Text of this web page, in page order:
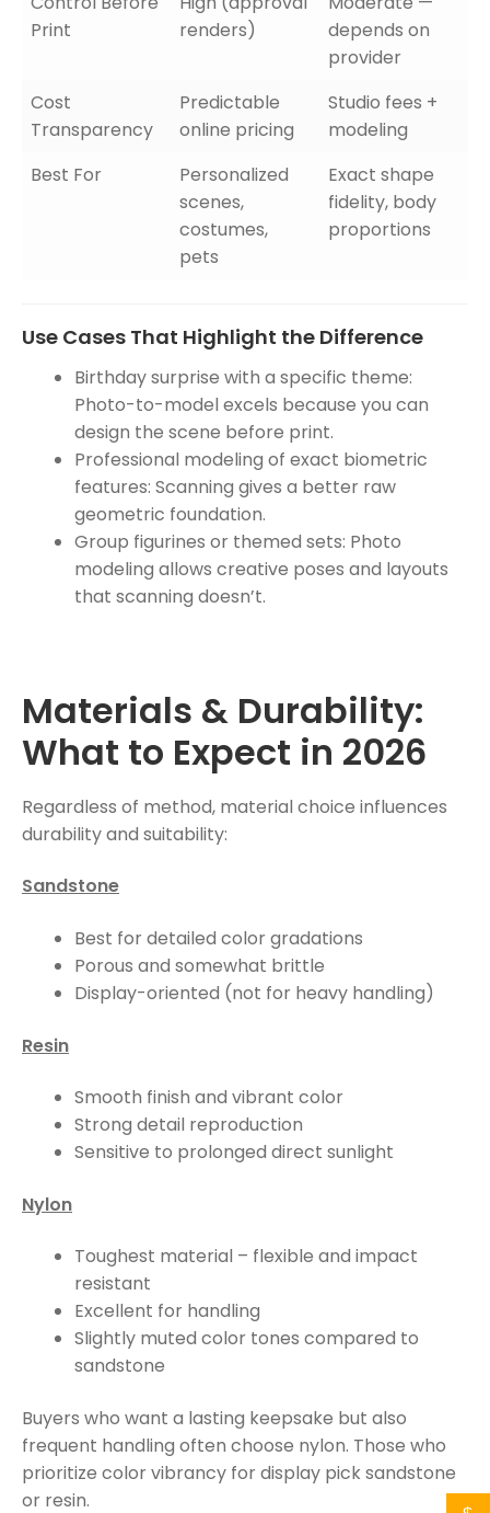
Print
renders)
depends on
provider
Cost
Transparency
Predictable
online pricing
Studio fees +
modeling
Best For
Personalized
scenes,
costumes,
pets
Exact shape
fidelity, body
proportions
Use Cases That Highlight the Difference
Birthday surprise with a specific theme:
Photo-to-model excels because you can
design the scene before print.
Professional modeling of exact biometric
features: Scanning gives a better raw
geometric foundation.
Group figurines or themed sets: Photo
modeling allows creative poses and layouts
that scanning doesn’t.
Materials & Durability:
What to Expect in 2026
Regardless of method, material choice influences
durability and suitability:
Sandstone
Best for detailed color gradations
Porous and somewhat brittle
Display-oriented (not for heavy handling)
Resin
Smooth finish and vibrant color
Strong detail reproduction
Sensitive to prolonged direct sunlight
Nylon
Toughest material – flexible and impact
resistant
Excellent for handling
Slightly muted color tones compared to
sandstone
Buyers who want a lasting keepsake but also
frequent handling often choose nylon. Those who
prioritize color vibrancy for display pick sandstone
or resin.